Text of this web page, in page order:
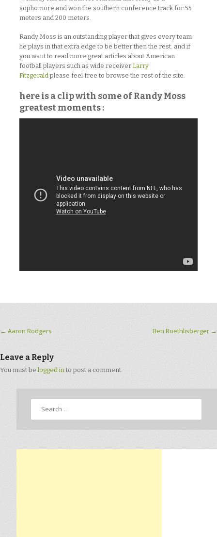
sophomore and won the southern conference track for 55
meters and 200 meters.
Randy Moss is an outstanding player that gives every team
he plays in that extra edge to be better then the rest. and if
you want to read more great articles about American
football players such as wide receiver Larry
Fitzgerald please feel free to browse the rest of the site.
here is a clip with some of Randy Moss
greatest moments :
Post navigation
← Aaron Rodgers Ben Roethlisberger →
Leave a Reply
You must be logged into post a comment.
Search